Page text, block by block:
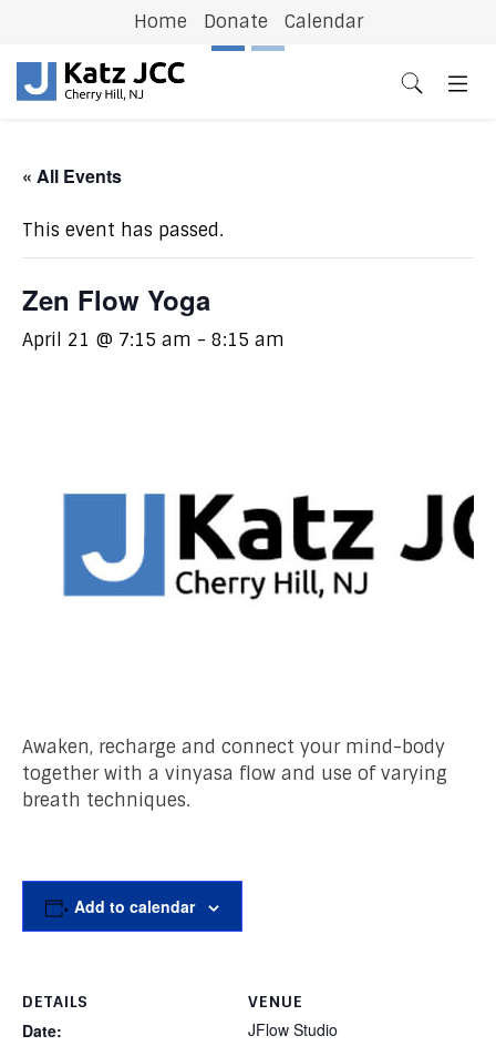
Home Donate Calendar
« All Events
This event has passed.
Zen Flow Yoga
April 21 @ 7:15 am - 8:15 am
Awaken, recharge and connect your mind-body
together with a vinyasa flow and use of varying
breath techniques.
Add to calendar
DETAILS
Date:
VENUE
JFlow Studio